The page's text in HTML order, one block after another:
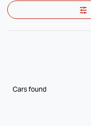
Cars found